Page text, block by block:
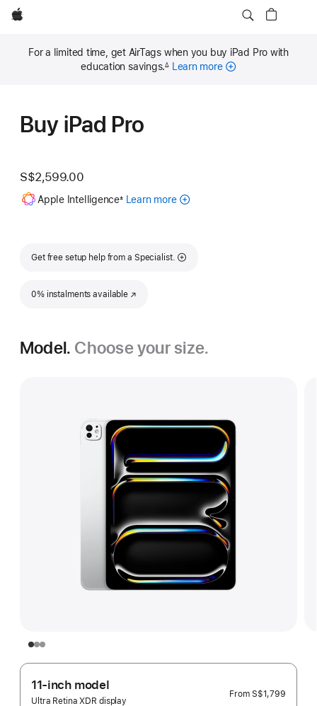
Apple
For a limited time, get AirTags when you buy iPad Pro with
education savings.∆ Learn more
Buy iPad Pro
S$2,599.00
Apple Intelligence± Learn moreabout
iPad
Get free setup help from a Specialist.
0% instalments available
(Opens in a new window)
Model. Choose your size.
11-inch model
Ultra Retina XDR display
From S$1,799